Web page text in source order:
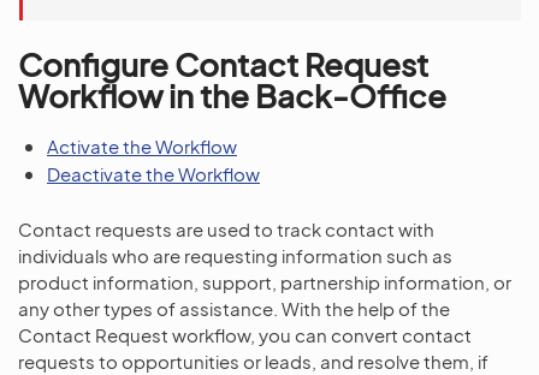
Configure Contact Request
Workflow in the Back-Office
Activate the Workflow
Deactivate the Workflow
Contact requests are used to track contact with
individuals who are requesting information such as
product information, support, partnership information, or
any other types of assistance. With the help of the
Contact Request workflow, you can convert contact
requests to opportunities or leads, and resolve them, if